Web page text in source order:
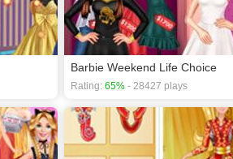
Barbie Weekend Life Choice
Rating: 65% - 28427 plays